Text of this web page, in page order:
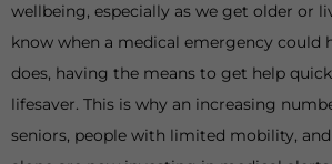
wellbeing, especially as we get older or
know when a medical emergency could
does, having the means to get help
lifesaver. This is why an increasing
seniors, people with limited mobility,